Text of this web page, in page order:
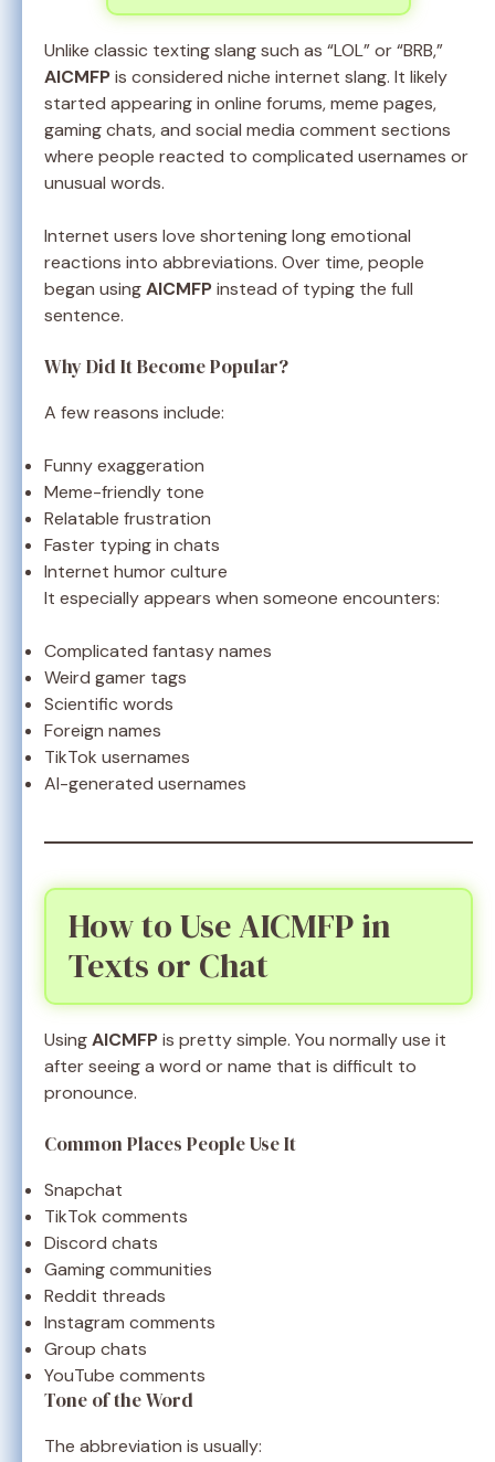
Unlike classic texting slang such as “LOL” or “BRB,”
AICMFPis considered niche internet slang. It likely
started appearing in online forums, meme pages,
gaming chats, and social media comment sections
where people reacted to complicated usernames or
unusual words.
Internet users love shortening long emotional
reactions into abbreviations. Over time, people
began usingAICMFPinstead of typing the full
sentence.
Why Did It Become Popular?
A few reasons include:
Funny exaggeration
Meme-friendly tone
Relatable frustration
Faster typing in chats
Internet humor culture
It especially appears when someone encounters:
Complicated fantasy names
Weird gamer tags
Scientific words
Foreign names
TikTok usernames
AI-generated usernames
How to Use AICMFP in
Texts or Chat
UsingAICMFPis pretty simple. You normally use it
after seeing a word or name that is difficult to
pronounce.
Common Places People Use It
Snapchat
TikTok comments
Discord chats
Gaming communities
Reddit threads
Instagram comments
Group chats
YouTube comments
Tone of the Word
The abbreviation is usually: